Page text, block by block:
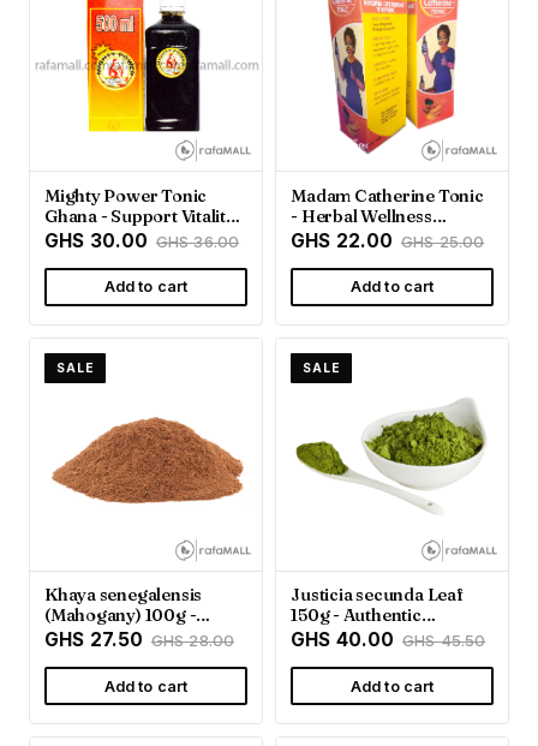
Mighty Power Tonic
Ghana - Support Vitality
& Energy
GHS 30.00 GHS 36.00
Add to cart
Madam Catherine Tonic
- Herbal Wellness
Support | Rafamall
GHS 22.00 GHS 25.00
Add to cart
SALE
Khaya senegalensis
(Mahogany) 100g -
Rafamall Ghana
GHS 27.50 GHS 28.00
Add to cart
SALE
Justicia secunda Leaf
150g - Authentic
Ghanaian Herb |
GHS 40.00 GHS 45.50
Add to cart